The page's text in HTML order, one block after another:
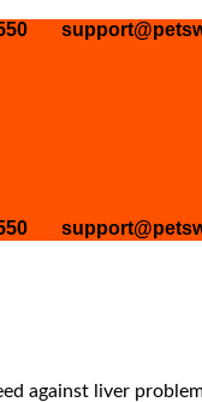
against liver